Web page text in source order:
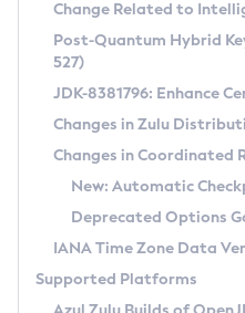
Supported (Zulu SA)
DEB
RPM
APK
Docker
Chainguard Docker
Free Distribution
DEB
RPM
APK
TAR.GZ
Docker
Paketo Buildpacks
Installing on Windows
Installing on macOS
Using SDKMAN! on Linux and
Using Azul Metadata API
Updating Azul Zulu
Uninstalling Azul Zulu
CVE and Version
CVE Search Tool
CVE History Tool
Version Search Tool
Commercial
IcedTea-Web
About IcedTea-Web
Release Notes
Download and Installation
How to Use IcedTea-Web
Detailed Info
Versioning and Naming
Configuring Security Providers
Migrating Discovery to
Coordinated
(CRaC)
Change Related to
Post-Quantum Hybrid
527)
JDK-8381796: Enhance
Changes in Zulu
Changes in Coordinated
New: Automatic
Deprecated Options
IANA Time Zone Data
Supported Platforms